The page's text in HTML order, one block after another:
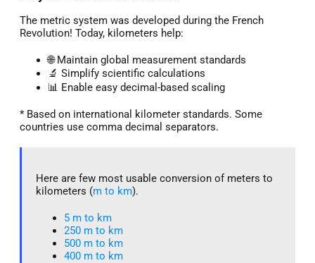
The metric system was developed during the French
Revolution! Today, kilometers help:
🌐 Maintain global measurement standards
🔬 Simplify scientific calculations
📊 Enable easy decimal-based scaling
* Based on international kilometer standards. Some
countries use comma decimal separators.
Here are few most usable conversion of meters to
kilometers (m to km).
5 m to km​
250 m to km
500 m to km
400 m to km​